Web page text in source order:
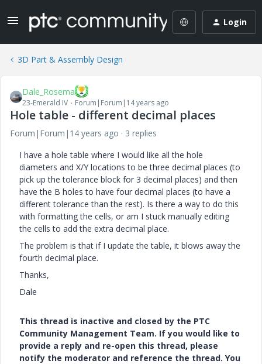
Login
3D Part & Assembly Design
Dale_Rosema
23-Emerald IV Forum|Forum|14 years ago
Hole table - different decimal places
Forum|Forum|14 years ago
3 replies
I have a hole table where I would like all the hole
diameters and X/Y locations to be three decimal places (to
pick up the tolerance block for 3 decimal places) and then
have the B holes to have four decimal places (to have a
different tolerance than the rest). Is there a way to do this
with formatting the cells, or am I stuck manually editing
the cells to add the extra decimal place.
The problem is that if I update the table, it blows away the
fourth decimal place.
Thanks,
Dale
This thread is inactive and closed by the PTC
Community Management Team. If you would like to
provide a reply and re-open this thread, please
notify the moderator and reference the thread. You